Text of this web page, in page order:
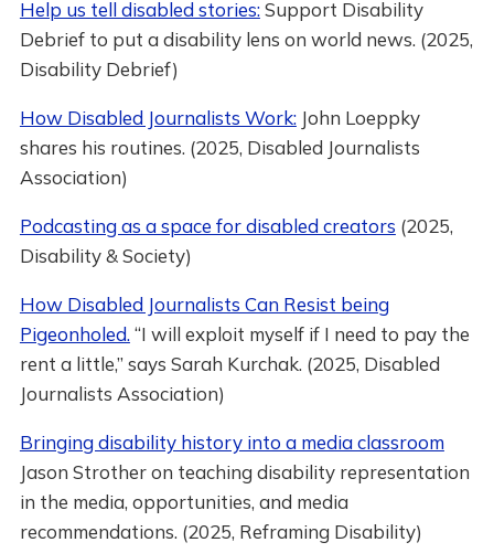
Help us tell disabled stories:Support Disability
Debrief to put a disability lens on world news. (2025,
Disability Debrief)
How Disabled Journalists Work:John Loeppky
shares his routines. (2025, Disabled Journalists
Association)
Podcasting as a space for disabled creators (2025,
Disability & Society)
How Disabled Journalists Can Resist being
Pigeonholed. “I will exploit myself if I need to pay the
rent a little,” says Sarah Kurchak. (2025, Disabled
Journalists Association)
Bringing disability history into a media classroom
Jason Strother on teaching disability representation
in the media, opportunities, and media
recommendations. (2025, Reframing Disability)